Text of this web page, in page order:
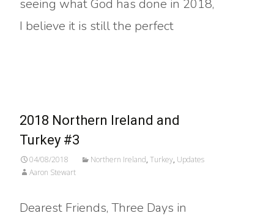
seeing what God has done in 2018,
I believe it is still the perfect
2018 Northern Ireland and
Turkey #3
04/08/2018 Northern Ireland, Turkey, Updates
Aaron Stewart
Dearest Friends, Three Days in